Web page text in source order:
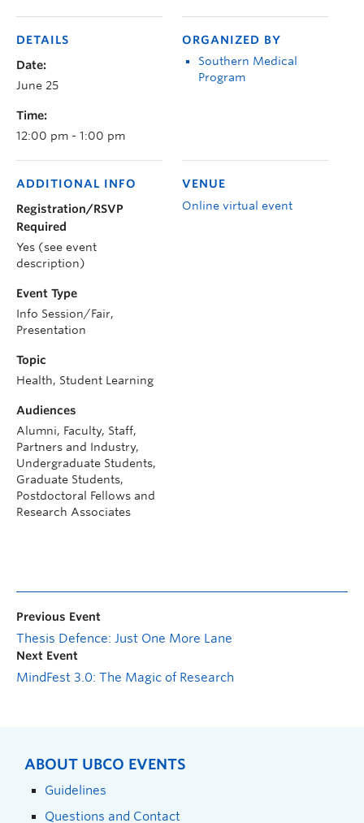
DETAILS
Date:
June 25
Time:
12:00 pm - 1:00 pm
ORGANIZED BY
Southern Medical
Program
VENUE
Online virtual event
ADDITIONAL INFO
Registration/RSVP
Required
Yes (see event
description)
Event Type
Info Session/Fair,
Presentation
Topic
Health, Student Learning
Audiences
Alumni, Faculty, Staff,
Partners and Industry,
Undergraduate Students,
Graduate Students,
Postdoctoral Fellows and
Research Associates
Previous Event
Thesis Defence: Just One More Lane
Next Event
MindFest 3.0: The Magic of Research
ABOUT UBCO EVENTS
Guidelines
Questions and Contact